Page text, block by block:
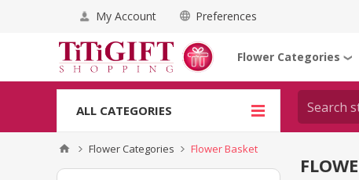
My Account Preferences
Flower Categories ❯
ALL CATEGORIES
Flower Categories Flower Basket